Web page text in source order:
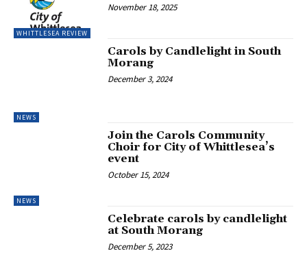
WHITTLESEA REVIEW
November 18, 2025
NEWS
Carols by Candlelight in South
Morang
December 3, 2024
NEWS
Join the Carols Community
Choir for City of Whittlesea’s
event
October 15, 2024
Celebrate carols by candlelight
at South Morang
December 5, 2023